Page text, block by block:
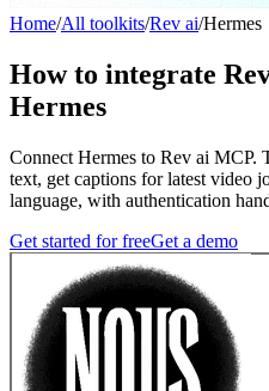
Home/All toolkits/Rev ai/Hermes
How to integrate
Hermes
Connect Hermes to Rev ai MCP.
text, get captions for latest video
language, with authentication
Get started for freeGet a demo